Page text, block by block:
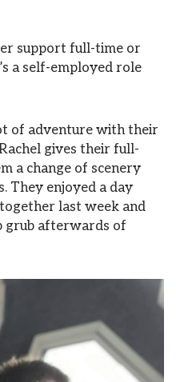
support full-time or
a self-employed role
of adventure with their
gives their full-
a change of scenery
They enjoyed a day
last week and
grub afterwards of